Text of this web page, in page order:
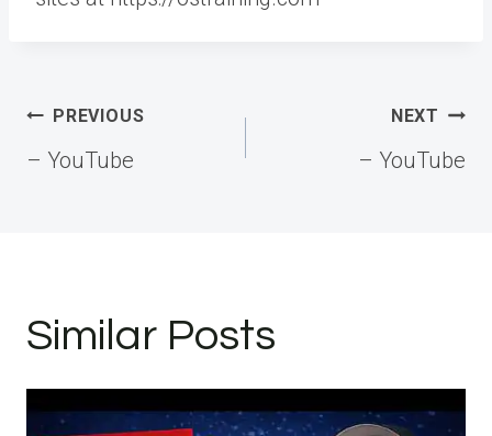
Post
navigation
PREVIOUS
– YouTube
NEXT
– YouTube
Similar Posts